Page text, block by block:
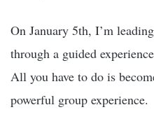
On January 5th, I’m
through a guided
All you have to do is
powerful group experience.